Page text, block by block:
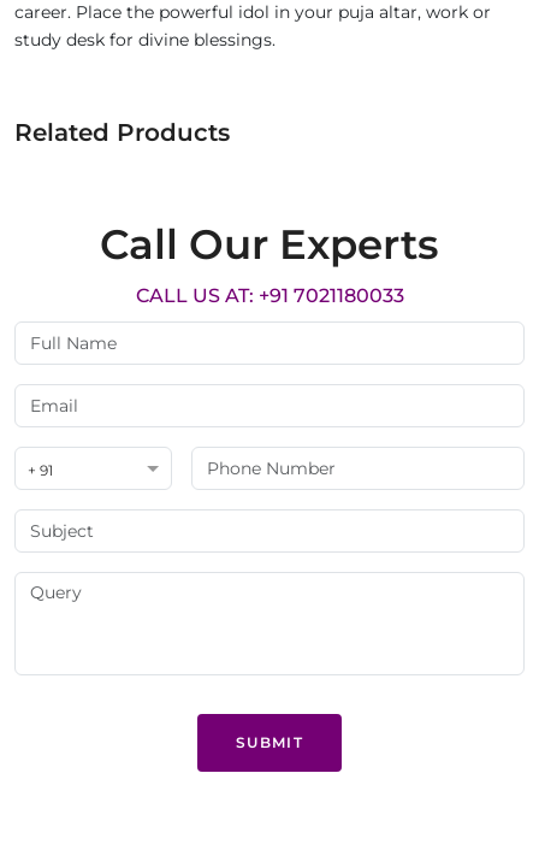
career. Place the powerful idol in your puja altar, work or
study desk for divine blessings.
Related Products
Call Our Experts
CALL US AT: +91 7021180033
+ 91
SUBMIT